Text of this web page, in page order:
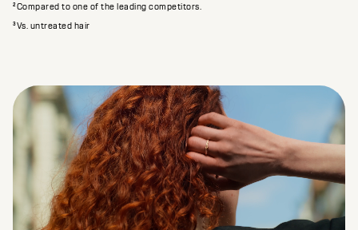
²Compared to one of the leading competitors.
³Vs. untreated hair